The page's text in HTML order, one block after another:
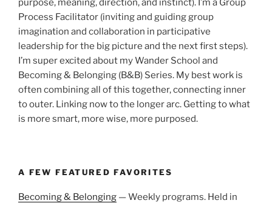
purpose, meaning, direction, and instinct). I’m a Group
Process Facilitator (inviting and guiding group
imagination and collaboration in participative
leadership for the big picture and the next first steps).
I’m super excited about my Wander School and
Becoming & Belonging (B&B) Series. My best work is
often combining all of this together, connecting inner
to outer. Linking now to the longer arc. Getting to what
is more smart, more wise, more purposed.
A FEW FEATURED FAVORITES
Becoming & Belonging — Weekly programs. Held in